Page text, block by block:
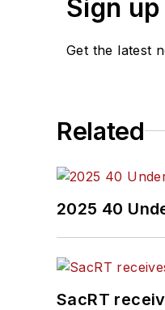
Sign
Get the latest
Related
2025 40
SacRT